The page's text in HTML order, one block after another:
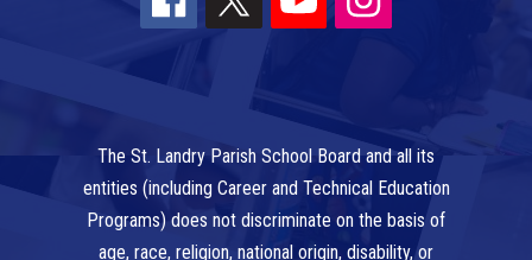
The St. Landry Parish School Board and all its
entities (including Career and Technical Education
Programs) does not discriminate on the basis of
age, race, religion, national origin, disability, or